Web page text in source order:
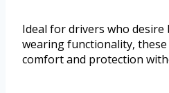
Ideal for drivers who
wearing functionality, these
comfort and protection